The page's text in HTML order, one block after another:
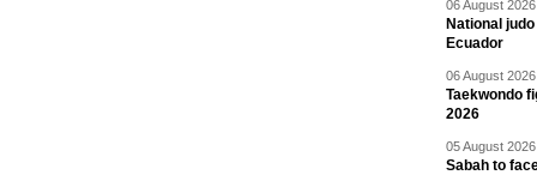
06 August
National
Ecuador
06 August
Taekwondo
2026
05 August
Sabah to